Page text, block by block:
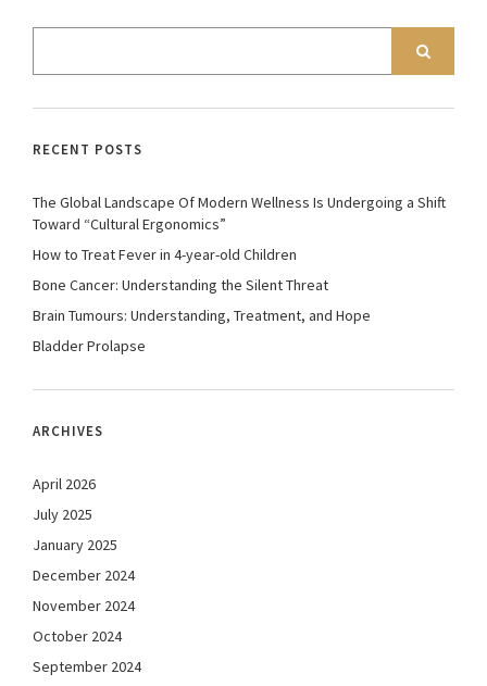
RECENT POSTS
The Global Landscape Of Modern Wellness Is Undergoing a Shift
Toward “Cultural Ergonomics”
How to Treat Fever in 4-year-old Children
Bone Cancer: Understanding the Silent Threat
Brain Tumours: Understanding, Treatment, and Hope
Bladder Prolapse
ARCHIVES
April 2026
July 2025
January 2025
December 2024
November 2024
October 2024
September 2024